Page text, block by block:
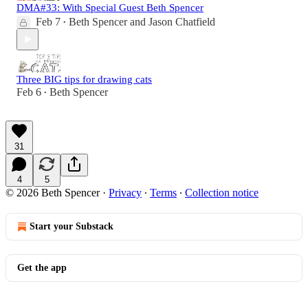
DMA#33: With Special Guest Beth Spencer
Feb 7 • Beth Spencerand Jason Chatfield
Three BIG tips for drawing cats
Feb 6 • Beth Spencer
31
4 5
© 2026 Beth Spencer· Privacy ∙ Terms ∙ Collection notice
Start your Substack
Get the app